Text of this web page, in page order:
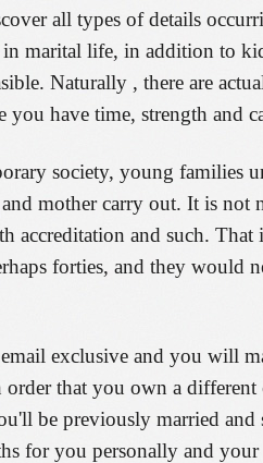
all types of details
marital life, in addition to
Naturally , there are
you have time, strength and
society, young families
mother carry out. It is not
accreditation and such.
forties, and they would
exclusive and you will
that you own a
be previously married
for you personally and